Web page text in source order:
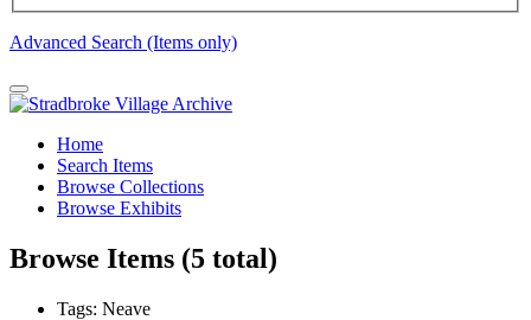
Advanced Search (Items only)
Home
Search Items
Browse Collections
Browse Exhibits
Browse Items (5 total)
Tags: Neave